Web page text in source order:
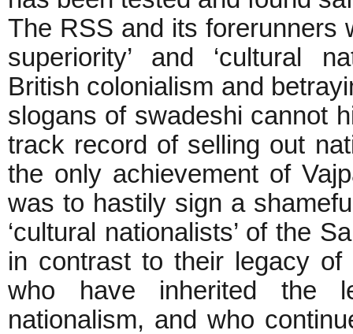
The RSS and its forerunners
superiority’ and ‘cultural
British colonialism and
slogans of swadeshi cannot
track record of selling out
the only achievement of
was to hastily sign a
‘cultural nationalists’ of the
in contrast to their legacy
who have inherited the
nationalism, and who